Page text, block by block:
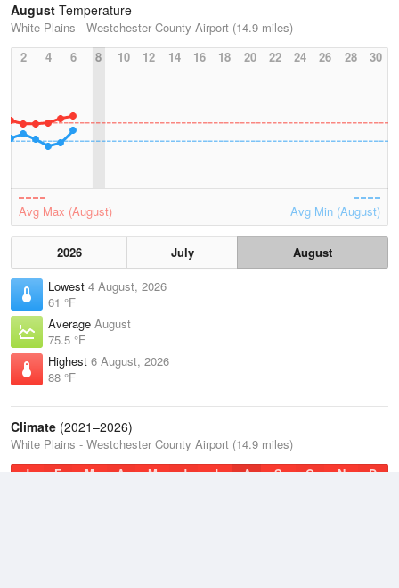
August Temperature
White Plains - Westchester County Airport (14.9 miles)
2
4 6 8 10 12 14 16 18 20 22 24 26 28 30
Avg Max (August) Avg Min (August)
2026 July
August
Lowest 4 August, 2026
61 °F
Average August
75.5 °F
Highest 6 August, 2026
88 °F
Climate (2021–2026)
White Plains - Westchester County Airport (14.9 miles)
J
F M A M J J A S O N D